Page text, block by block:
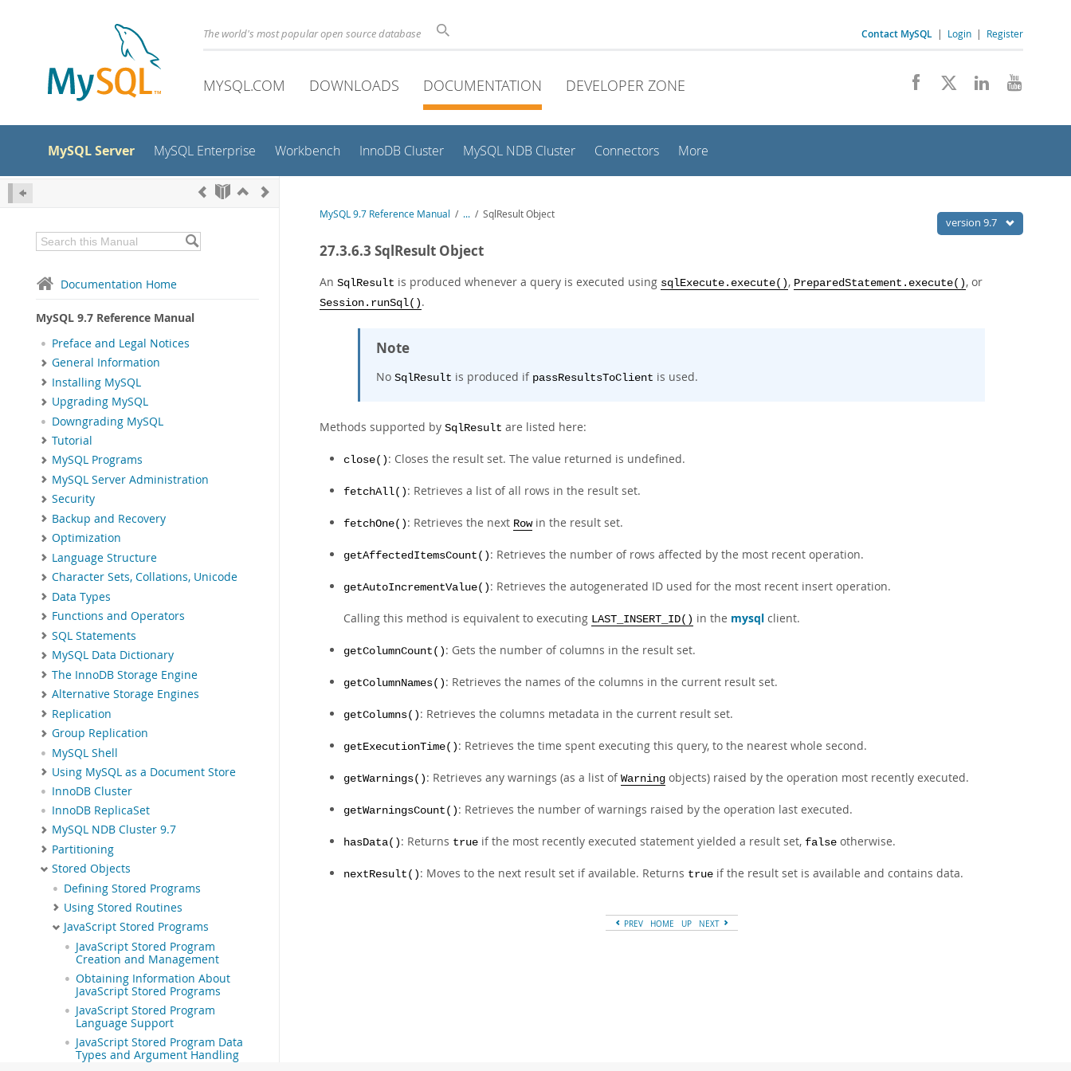
The world's most popular open source database Contact MySQL | Login | Register
MYSQL.COM DOWNLOADS DOCUMENTATION DEVELOPER ZONE
MySQL Server MySQL Enterprise Workbench InnoDB Cluster MySQL NDB Cluster Connectors More
Documentation Home
MySQL 9.7 Reference Manual
Preface and Legal Notices
General Information
Installing MySQL
Upgrading MySQL
Downgrading MySQL
Tutorial
MySQL Programs
MySQL Server Administration
Security
Backup and Recovery
Optimization
Language Structure
Character Sets, Collations, Unicode
Data Types
Functions and Operators
SQL Statements
MySQL Data Dictionary
The InnoDB Storage Engine
Alternative Storage Engines
Replication
Group Replication
MySQL Shell
Using MySQL as a Document Store
InnoDB Cluster
InnoDB ReplicaSet
MySQL NDB Cluster 9.7
Partitioning
Stored Objects
Defining Stored Programs
Using Stored Routines
JavaScript Stored Programs
JavaScript Stored Program
Creation and Management
Obtaining Information About
JavaScript Stored Programs
JavaScript Stored Program
Language Support
JavaScript Stored Program Data
Types and Argument Handling
version 9.7
MySQL 9.7 Reference Manual / ... / SqlResult Object
27.3.6.3 SqlResult Object
An SqlResult is produced whenever a query is executed using sqlExecute.execute() , PreparedStatement.execute() , or
Session.runSql() .
Note
No SqlResult is produced if passResultsToClient is used.
Methods supported by SqlResult are listed here:
close() : Closes the result set. The value returned is undefined.
fetchAll() : Retrieves a list of all rows in the result set.
fetchOne() : Retrieves the next Rowin the result set.
getAffectedItemsCount() : Retrieves the number of rows affected by the most recent operation.
getAutoIncrementValue() : Retrieves the autogenerated ID used for the most recent insert operation.
Calling this method is equivalent to executing LAST_INSERT_ID() in the mysql client.
getColumnCount() : Gets the number of columns in the result set.
getColumnNames() : Retrieves the names of the columns in the current result set.
getColumns() : Retrieves the columns metadata in the current result set.
getExecutionTime() : Retrieves the time spent executing this query, to the nearest whole second.
getWarnings() : Retrieves any warnings (as a list of Warning objects) raised by the operation most recently executed.
getWarningsCount() : Retrieves the number of warnings raised by the operation last executed.
hasData() : Returns true if the most recently executed statement yielded a result set, false otherwise.
nextResult() : Moves to the next result set if available. Returns true if the result set is available and contains data.
PREV HOME UP NEXT